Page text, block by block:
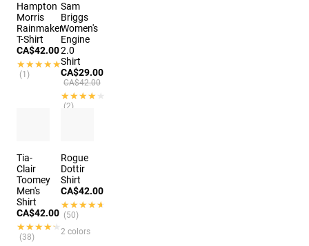
Hampton
Morris
Rainmaker
T-Shirt
CA$42.00
★★★★★
★★★★★
(1)
Sam
Briggs
Women's
Engine
2.0
Shirt
CA$29.00
CA$42.00
★★★★★
★★★★★
(2)
Tia-
Clair
Toomey
Men's
Shirt
CA$42.00
★★★★★
★★★★★
(38)
Rogue
Dottir
Shirt
CA$42.00
★★★★★
★★★★★
(50)
2 colors